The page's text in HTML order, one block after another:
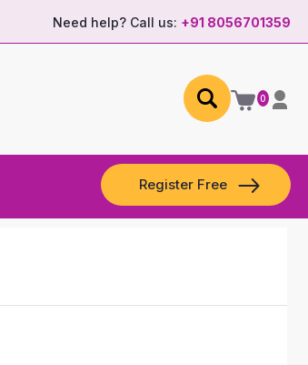
Need help? Call us: +91 8056701359
0
Register Free